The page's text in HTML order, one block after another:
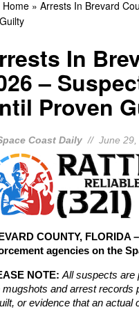
Home » Arrests In Brevard
In
–
Proven
Coast Daily // June 29,
COUNTY,
agencies on the
NOTE: All suspects are
mugshots and arrest records
or evidence that an actual